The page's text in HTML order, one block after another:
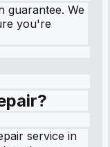
guarantee. We
you're
service in